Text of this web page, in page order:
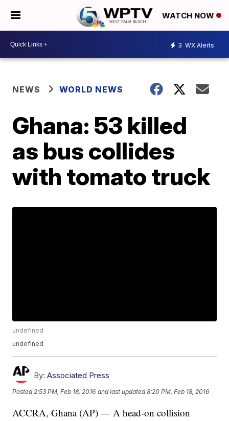
WATCH NOW
3 WX Alerts
NEWS WORLD NEWS
Ghana: 53 killed
as bus collides
with tomato truck
undefined
undefined
By: Associated Press
Posted 2:53 PM, Feb 18, 2016 and last updated 8:20 PM, Feb 18, 2016
ACCRA, Ghana (AP) — A head-on collision